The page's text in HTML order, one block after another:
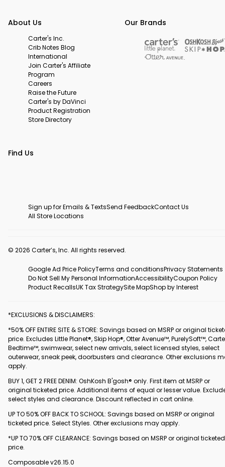
About Us
Carter's Inc.
Crib Notes Blog
International
Join Carter's Affiliate
Program
Careers
Raise the Future
Carter's by DaVinci
Product Registration
Store Directory
Our Brands
Find Us
Sign up for Emails & TextsSend FeedbackContact Us
All Store Locations
© 2026 Carter’s, Inc. All rights reserved.
Google Ad Price PolicyTerms and conditionsPrivacy Statements
Do Not Sell My Personal InformationAccessibilityCoupon Policy
Product RecallsUK Tax StrategySite MapShop by Interest
*EXCLUSIONS & DISCLAIMERS:
*50% OFF ENTIRE SITE & STORE: Savings based on MSRP or original
price. Excludes Little Planet®, Skip Hop®, Otter Avenue™, PurelySoft™,
Bedtime™, swimwear, select new arrivals, select licensed styles, select
outerwear, sneak peek, doorbusters and clearance. Other exclusions
apply.
BUY 1, GET 2 FREE DENIM: OshKosh B'gosh® only. First item at MSRP or
original ticketed price. Additional items of equal or lesser value.
select styles and clearance. Discount reflected in cart online.
UP TO 50% OFF BACK TO SCHOOL: Savings based on MSRP or original
ticketed price. Select Styles. Other exclusions may apply.
*UP TO 70% OFF CLEARANCE: Savings based on MSRP or original ticketed
price.
Composable v26.15.0